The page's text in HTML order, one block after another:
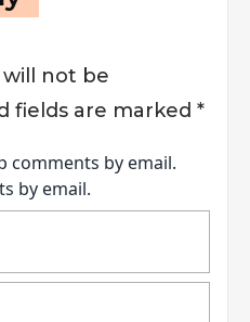
will not be
fields are marked *
comments by email.
by email.